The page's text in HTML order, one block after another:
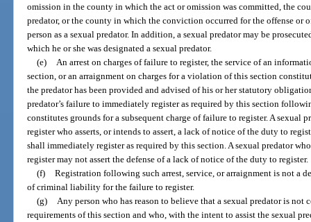
omission in the county in which the act or omission was committed, the
predator, or the county in which the conviction occurred for the offense or
person as a sexual predator. In addition, a sexual predator may be
which he or she was designated a sexual predator.
(e)
An arrest on charges of failure to register, the service of an
section, or an arraignment on charges for a violation of this section
the predator has been provided and advised of his or her statutory
predator’s failure to immediately register as required by this section
constitutes grounds for a subsequent charge of failure to register. A sexual
register who asserts, or intends to assert, a lack of notice of the duty to
shall immediately register as required by this section. A sexual predator
register may not assert the defense of a lack of notice of the duty to register.
(f) Registration following such arrest, service, or arraignment is not a
of criminal liability for the failure to register.
(g)
Any person who has reason to believe that a sexual predator is
requirements of this section and who, with the intent to assist the sexual